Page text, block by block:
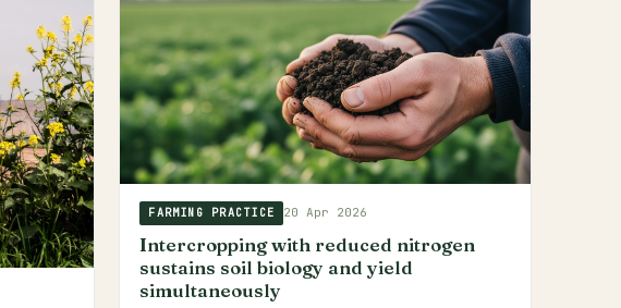
FARMING PRACTICE 20 Apr 2026
Intercropping with reduced nitrogen
sustains soil biology and yield
simultaneously